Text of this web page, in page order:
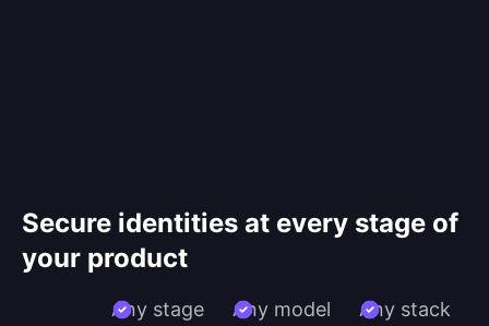
Secure identities at every stage of
your product
Any stage Any model Any stack